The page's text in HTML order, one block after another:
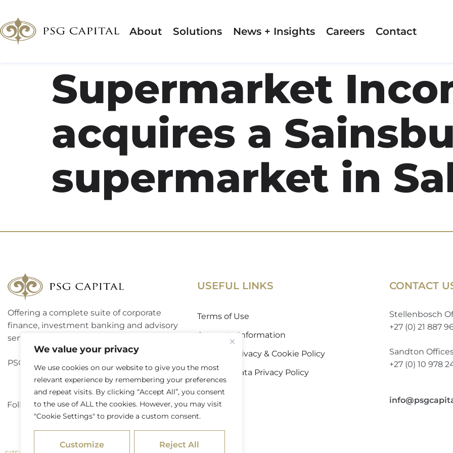
We value your privacy
We use cookies on our website to give you the most
relevant experience by remembering your preferences
and repeat visits. By clicking “Accept All”, you consent
to the use of ALL the cookies. However, you may visit
"Cookie Settings" to provide a custom consent.
Customize Reject All
About Solutions News + Insights Careers Contact
Supermarket
acquires a
supermarket in
Offering a complete suite of corporate
finance, investment banking and advisory
services to a broad spectrum of clients.
PSG Capital is a level 3 B-BBEE contributor.
Follow PSG Capital on LinkedIn
USEFUL LINKS
Terms of Use
Access to Information
Website Privacy & Cookie Policy
External Data Privacy Policy
CONTACT
Stellenbosch
+27 (0) 21 887
Sandton
+27 (0) 10 978